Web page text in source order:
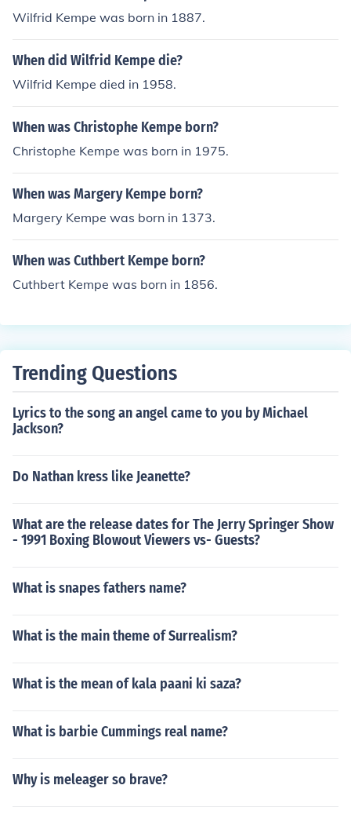
Wilfrid Kempe was born in 1887.
When did Wilfrid Kempe die?
Wilfrid Kempe died in 1958.
When was Christophe Kempe born?
Christophe Kempe was born in 1975.
When was Margery Kempe born?
Margery Kempe was born in 1373.
When was Cuthbert Kempe born?
Cuthbert Kempe was born in 1856.
Trending Questions
Lyrics to the song an angel came to you by Michael
Jackson?
Do Nathan kress like Jeanette?
What are the release dates for The Jerry Springer Show
- 1991 Boxing Blowout Viewers vs- Guests?
What is snapes fathers name?
What is the main theme of Surrealism?
What is the mean of kala paani ki saza?
What is barbie Cummings real name?
Why is meleager so brave?